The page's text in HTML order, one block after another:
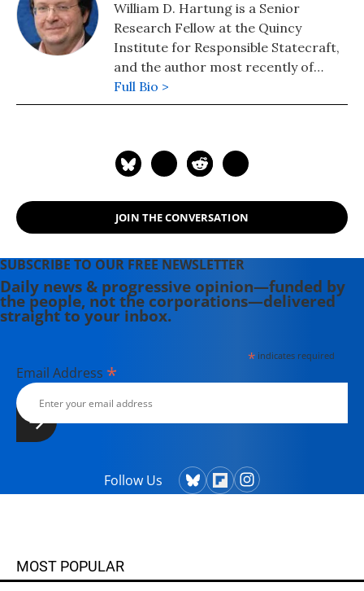
William D. Hartung is a Senior
Research Fellow at the Quincy
Institute for Responsible Statecraft,
and the author most recently of
"Pathways to Pentagon Spending
Reductions: Removing the Obstacles."
Full Bio >
JOIN THE CONVERSATION
SUBSCRIBE TO OUR FREE NEWSLETTER
Daily news & progressive opinion—funded by
the people, not the corporations—delivered
straight to your inbox.
*indicates required
Email Address *
Follow Us
MOST POPULAR